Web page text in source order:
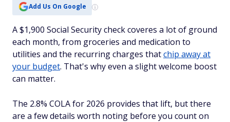
Add Us On Google
A $1,900 Social Security check coveres a lot of ground
each month, from groceries and medication to
utilities and the recurring charges thatchip away at
your budget. That's why even a slight welcome boost
can matter.
The 2.8% COLA for 2026 provides that lift, but there
are a few details worth noting before you count on